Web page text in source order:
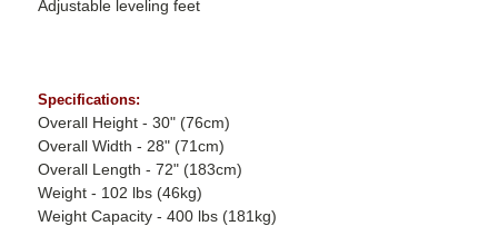
Adjustable leveling feet
Specifications:
Overall Height - 30" (76cm)
Overall Width - 28" (71cm)
Overall Length - 72" (183cm)
Weight - 102 lbs (46kg)
Weight Capacity - 400 lbs (181kg)